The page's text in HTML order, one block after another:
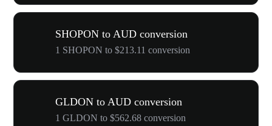
SHOPON to AUD conversion
1 SHOPON to $213.11 conversion
GLDON to AUD conversion
1 GLDON to $562.68 conversion